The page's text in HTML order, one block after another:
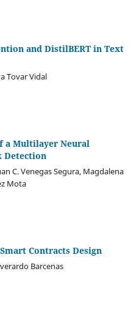
and DistilBERT in Text
Tovar Vidal
a Multilayer Neural
Detection
C. Venegas Segura, Magdalena
Mota
Contracts Design
Barcenas